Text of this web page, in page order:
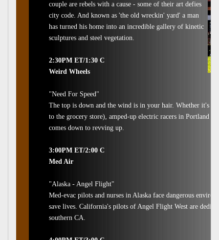
couple are rebels with a cause - some of their art defies
city code. And known as 'the old wreckin' yard' a man
has turned his home into an incredible gallery of kinetic
sculptures and steel vegetation.
2:30PM ET/1:30 C
Weird Wheels
"Need For Speed"
The top is down and the wind is in your hair. Whether it's a
to the grocery store), amped-up electric racers in Portland
comes down to revving up.
3:00PM ET/2:00 C
Med Air
"Alaska - Angel Flight"
Med-evac pilots and nurses in Alaska face dangerous
save lives. California's pilots of Angel Flight West are
southern CA.